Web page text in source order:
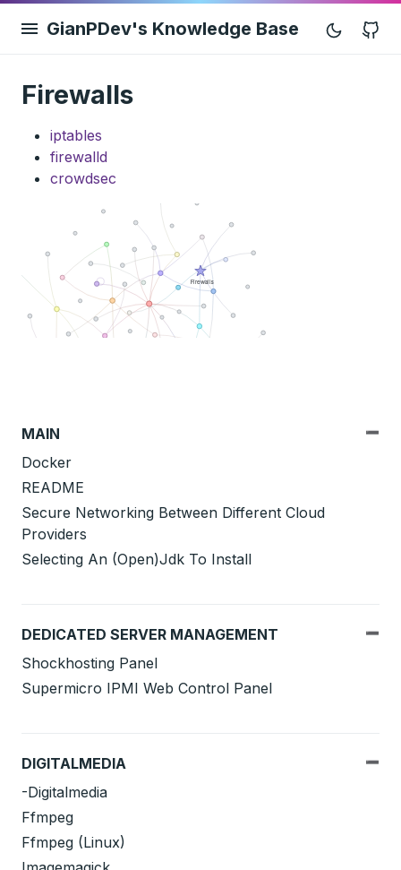
GianPDev's Knowledge Base
MAIN
Docker
README
Secure Networking Between Different Cloud
Providers
Selecting An (Open)Jdk To Install
DEDICATED SERVER MANAGEMENT
Shockhosting Panel
Supermicro IPMI Web Control Panel
DIGITALMEDIA
-Digitalmedia
Ffmpeg
Ffmpeg (Linux)
Firewalls
iptables
firewalld
crowdsec